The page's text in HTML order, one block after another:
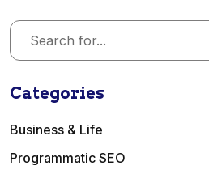
Categories
Business & Life
Programmatic SEO